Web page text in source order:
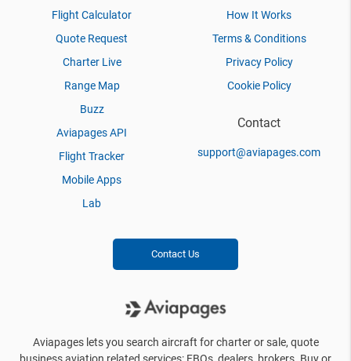
Flight Calculator
Quote Request
Charter Live
Range Map
Buzz
Aviapages API
Flight Tracker
Mobile Apps
Lab
How It Works
Terms & Conditions
Privacy Policy
Cookie Policy
Contact
support@aviapages.com
Contact Us
Aviapages lets you search aircraft for charter or sale, quote